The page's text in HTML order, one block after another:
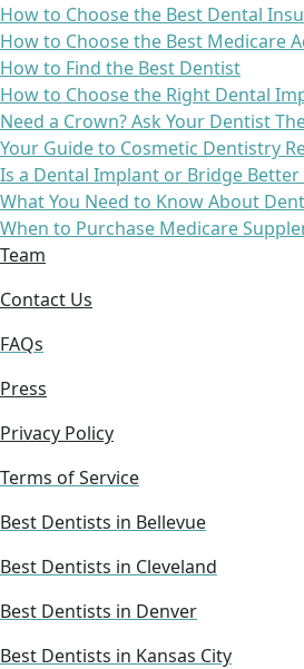
How to Choose the Best Dental
How to Choose the Best Medicare
How to Find the Best Dentist
How to Choose the Right Dental
Need a Crown? Ask Your Dentist
Your Guide to Cosmetic Dentistry
Is a Dental Implant or Bridge
What You Need to Know About
When to Purchase Medicare
Team
Contact Us
FAQs
Press
Privacy Policy
Terms of Service
Best Dentists in Bellevue
Best Dentists in Cleveland
Best Dentists in Denver
Best Dentists in Kansas City